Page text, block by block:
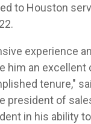
to Houston
experience
him an
tenure,"
president of
in his ability